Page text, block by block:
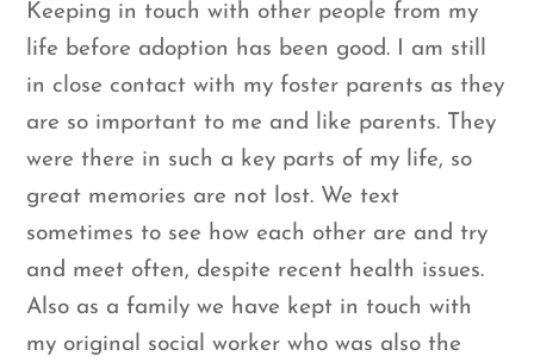
Keeping in touch with other people from my
life before adoption has been good. I am still
in close contact with my foster parents as they
are so important to me and like parents. They
were there in such a key parts of my life, so
great memories are not lost. We text
sometimes to see how each other are and try
and meet often, despite recent health issues.
Also as a family we have kept in touch with
my original social worker who was also the